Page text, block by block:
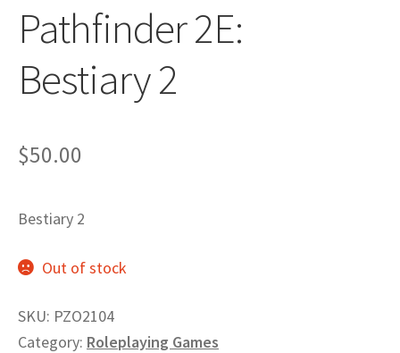
Code of Conduct
Privacy
Returns
Shipping
Pathfinder 2E:
Bestiary 2
$50.00
Bestiary 2
Out of stock
SKU: PZO2104
Category: Roleplaying Games